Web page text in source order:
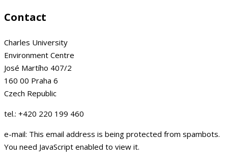
Contact
Charles University
Environment Centre
José Martího 407/2
160 00 Praha 6
Czech Republic
tel.: +420 220 199 460
e-mail: This email address is being protected from spambots.
You need JavaScript enabled to view it.